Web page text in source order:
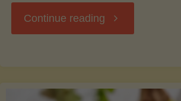
Continue reading "Stir-